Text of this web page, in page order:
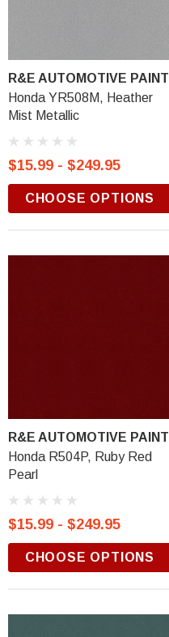
R&E AUTOMOTIVE PAINT
Honda YR508M, Heather
Mist Metallic
$15.99 - $249.95
CHOOSE OPTIONS
R&E AUTOMOTIVE PAINT
Honda R504P, Ruby Red
Pearl
$15.99 - $249.95
CHOOSE OPTIONS